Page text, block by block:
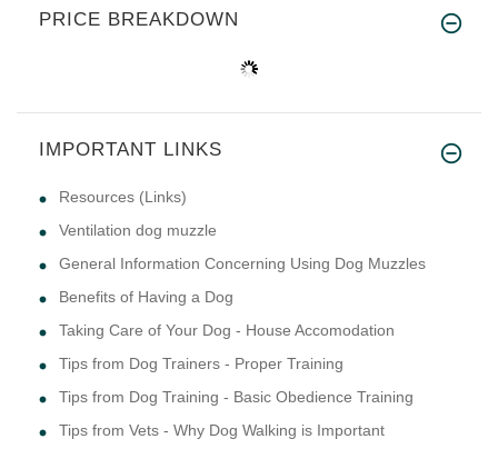
PRICE BREAKDOWN
IMPORTANT LINKS
Resources (Links)
Ventilation dog muzzle
General Information Concerning Using Dog Muzzles
Benefits of Having a Dog
Taking Care of Your Dog - House Accomodation
Tips from Dog Trainers - Proper Training
Tips from Dog Training - Basic Obedience Training
Tips from Vets - Why Dog Walking is Important